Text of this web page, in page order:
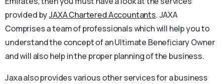
provided byJAXA Chartered Accountants. JAXA
Comprises a team of professionals which will help you to
understand the concept of an Ultimate Beneficiary Owner
and will also help in the proper planning of the business.
Jaxa also provides various other services for a business